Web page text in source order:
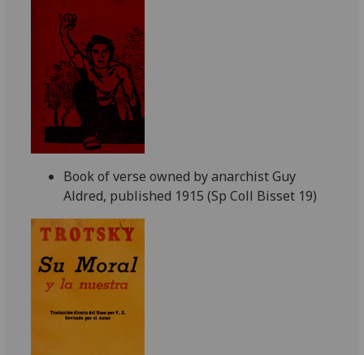
Book of verse owned by anarchist Guy
Aldred, published 1915 (Sp Coll Bisset 19)